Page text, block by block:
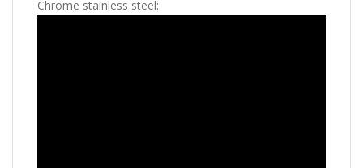
Chrome stainless steel: